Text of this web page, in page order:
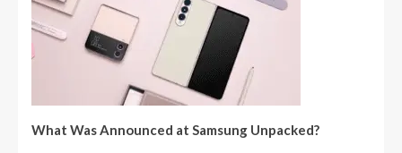
What Was Announced at Samsung Unpacked?